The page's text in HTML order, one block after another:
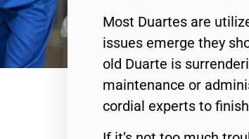
Most Duartes are
issues emerge they
old Duarte is
maintenance or
cordial experts to